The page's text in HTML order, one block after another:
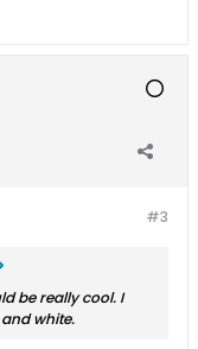
#3
be really cool. I
white.